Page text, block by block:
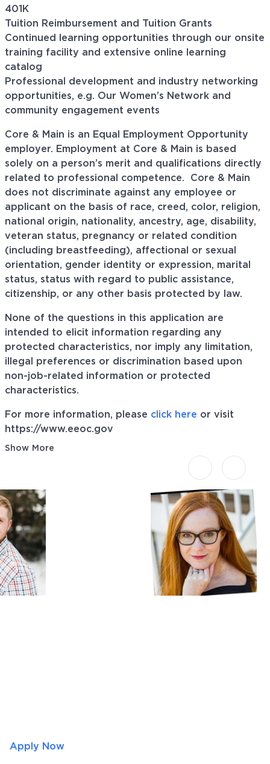
401K
Tuition Reimbursement and Tuition Grants
Continued learning opportunities through our onsite
training facility and extensive online learning
catalog
Professional development and industry networking
opportunities, e.g. Our Women’s Network and
community engagement events
Core & Main is an Equal Employment Opportunity
employer. Employment at Core & Main is based
solely on a person’s merit and qualifications directly
related to professional competence. Core & Main
does not discriminate against any employee or
applicant on the basis of race, creed, color, religion,
national origin, nationality, ancestry, age, disability,
veteran status, pregnancy or related condition
(including breastfeeding), affectional or sexual
orientation, gender identity or expression, marital
status, status with regard to public assistance,
citizenship, or any other basis protected by law.
None of the questions in this application are
intended to elicit information regarding any
protected characteristics, nor imply any limitation,
illegal preferences or discrimination based upon
non-job-related information or protected
characteristics.
For more information, please click here or visit
https://www.eeoc.gov
Show More
Apply Now